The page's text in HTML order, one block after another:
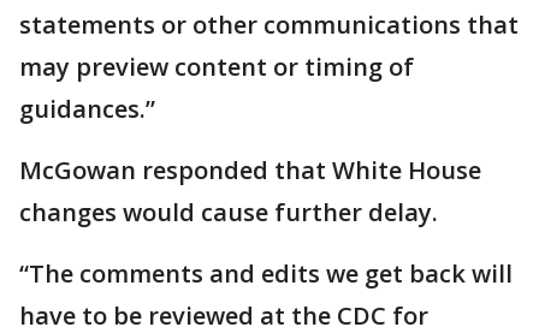
statements or other communications that
may preview content or timing of
guidances.”
McGowan responded that White House
changes would cause further delay.
“The comments and edits we get back will
have to be reviewed at the CDC for